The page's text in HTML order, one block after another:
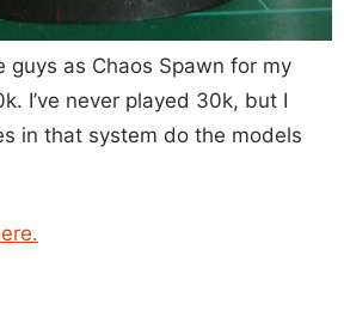
guys as Chaos Spawn for my
I’ve never played 30k, but I
in that system do the models